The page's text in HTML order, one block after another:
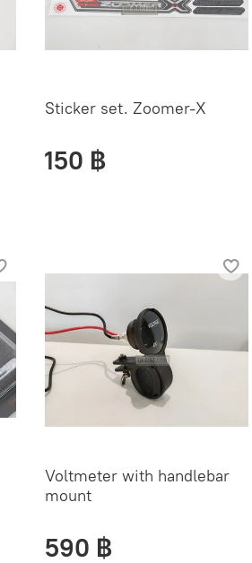
Sticker set. Zoomer-X
150 ฿
Voltmeter with handlebar
mount
590 ฿